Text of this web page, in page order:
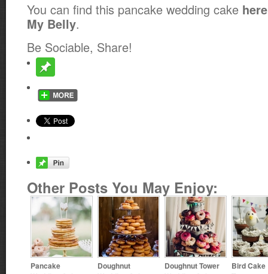
You can find this pancake wedding cake here
My Belly.
Be Sociable, Share!
Other Posts You May Enjoy:
Pancake Doughnut Doughnut Tower Bird Cake